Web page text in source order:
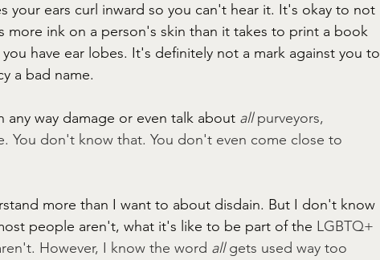
your ears curl inward so you can't hear it. It's okay to not
more ink on a person's skin than it takes to print a book
have ear lobes. It's definitely not a mark against you to
a bad name.
way damage or even talk about all purveyors,
You don't know that. You don't even come close to
more than I want to about disdain. But I don't know
people aren't, what it's like to be part of the LGBTQ+
However, I know the word all gets used way too